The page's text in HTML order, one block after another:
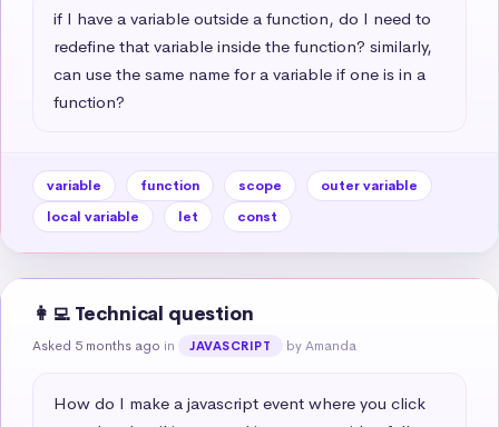
if I have a variable outside a function, do I need to
redefine that variable inside the function? similarly,
can use the same name for a variable if one is in a
function?
variable function scope
outer variable
local variable
let const
👩‍💻 Technical question
Asked 5 months ago in JAVASCRIPT by Amanda
How do I make a javascript event where you click